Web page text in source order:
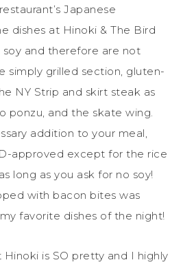
Japanese
dishes at Hinoki & The Bird
and therefore are not
simply grilled section, gluten-
NY Strip and skirt steak as
ponzu, and the skate wing.
addition to your meal,
approved except for the rice
long as you ask for no soy!
with bacon bites was
favorite dishes of the night!
is SO pretty and I highly